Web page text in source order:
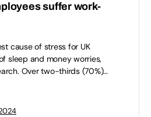
suffer work-
cause of stress for UK
sleep and money worries,
Over two-thirds (70%)…